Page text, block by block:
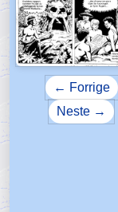
← Forrige
Neste →